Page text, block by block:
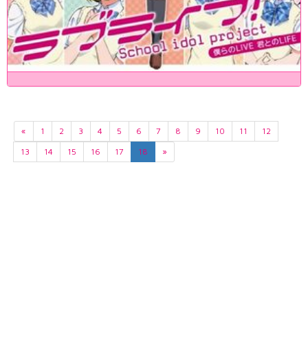
« 1 2 3 4 5 6 7 8 9 10 11
12
13
14 15 16 17 18 »